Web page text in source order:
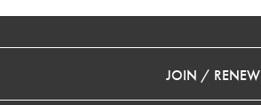
JOIN / RENEW